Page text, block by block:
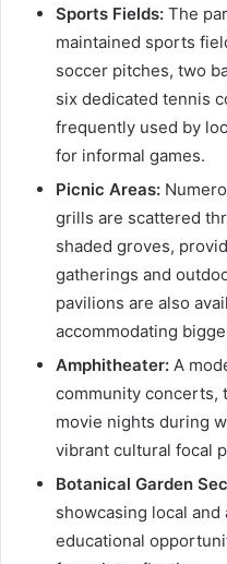
Sports Fields: The
maintained sports
soccer pitches, two
six dedicated tennis
frequently used by
for informal games.
Picnic Areas:
grills are scattered
shaded groves,
gatherings and
pavilions are also
accommodating
Amphitheater: A
community concerts,
movie nights during
vibrant cultural focal
Botanical Garden
showcasing local
educational